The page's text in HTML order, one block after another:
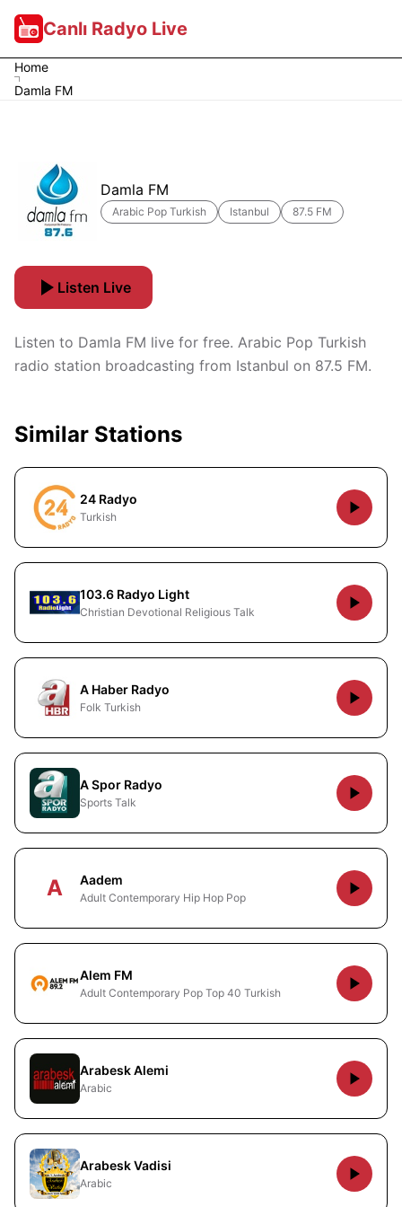
Canlı Radyo Live
Home
Damla FM
Damla FM
Arabic Pop Turkish Istanbul 87.5 FM
Listen Live
Listen to Damla FM live for free. Arabic Pop Turkish
radio station broadcasting from Istanbul on 87.5 FM.
Similar Stations
24 Radyo
Turkish
103.6 Radyo Light
Christian Devotional Religious Talk
A Haber Radyo
Folk Turkish
A Spor Radyo
Sports Talk
A Aadem
Adult Contemporary Hip Hop Pop
Alem FM
Adult Contemporary Pop Top 40 Turkish
Arabesk Alemi
Arabic
Arabesk Vadisi
Arabic